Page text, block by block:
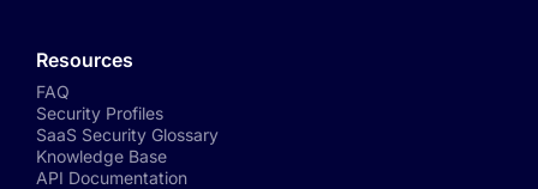
Resources
FAQ
Security Profiles
SaaS Security Glossary
Knowledge Base
API Documentation